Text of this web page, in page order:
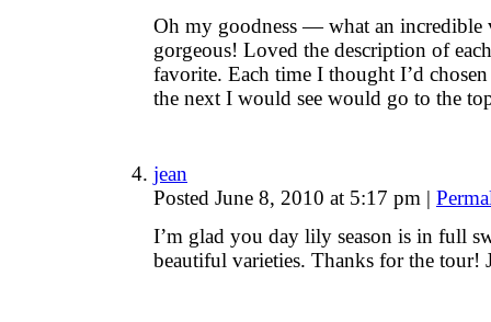
Oh my goodness — what an incredible
gorgeous! Loved the description of
favorite. Each time I thought I’d
the next I would see would go to the
jean
Posted June 8, 2010 at 5:17 pm |
I’m glad you day lily season is in full
beautiful varieties. Thanks for the tour!